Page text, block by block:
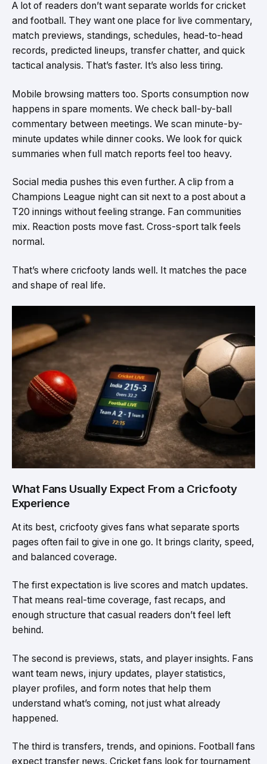
A lot of readers don’t want separate worlds for cricket
and football. They want one place for live commentary,
match previews, standings, schedules, head-to-head
records, predicted lineups, transfer chatter, and quick
tactical analysis. That’s faster. It’s also less tiring.
Mobile browsing matters too. Sports consumption now
happens in spare moments. We check ball-by-ball
commentary between meetings. We scan minute-by-
minute updates while dinner cooks. We look for quick
summaries when full match reports feel too heavy.
Social media pushes this even further. A clip from a
Champions League night can sit next to a post about a
T20 innings without feeling strange. Fan communities
mix. Reaction posts move fast. Cross-sport talk feels
normal.
That’s where cricfooty lands well. It matches the pace
and shape of real life.
What Fans Usually Expect From a Cricfooty
Experience
At its best, cricfooty gives fans what separate sports
pages often fail to give in one go. It brings clarity, speed,
and balanced coverage.
The first expectation is live scores and match updates.
That means real-time coverage, fast recaps, and
enough structure that casual readers don’t feel left
behind.
The second is previews, stats, and player insights. Fans
want team news, injury updates, player statistics,
player profiles, and form notes that help them
understand what’s coming, not just what already
happened.
The third is transfers, trends, and opinions. Football fans
expect transfer news. Cricket fans look for tournament